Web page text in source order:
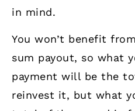
in mind.
You won’t benefit
sum payout, so what
payment will be the
reinvest it, but what